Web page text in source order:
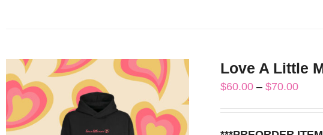
The
options
may
Love A Little
$60.00 – $70.00Price